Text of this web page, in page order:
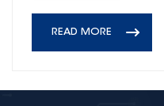
READ MORE